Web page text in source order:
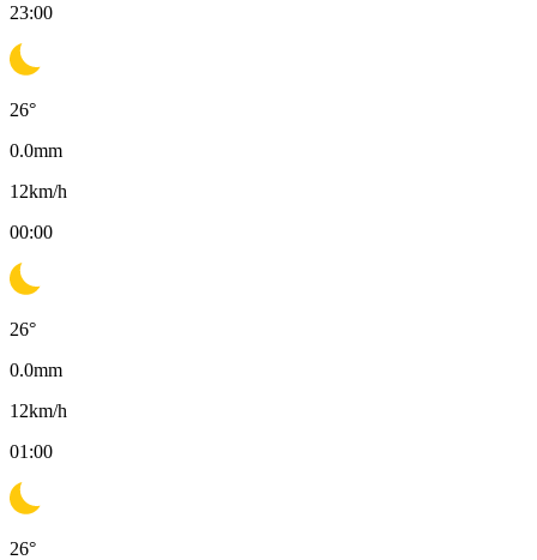
23:00
26°
0.0mm
12km/h
00:00
26°
0.0mm
12km/h
01:00
26°